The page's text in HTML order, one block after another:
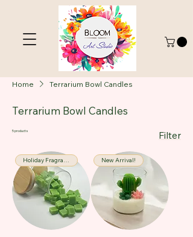
Home Terrarium Bowl Candles
Terrarium Bowl Candles
5 products Filter
Holiday Fragrance New Arrival!